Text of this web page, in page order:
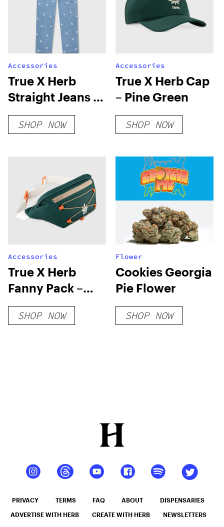
Accessories
True X Herb
Straight Jeans –
Blue
SHOP NOW
Accessories
True X Herb Cap
– Pine Green
SHOP NOW
Accessories
True X Herb
Fanny Pack –
Pine Green
SHOP NOW
Flower
Cookies Georgia
Pie Flower
SHOP NOW
PRIVACY TERMS FAQ ABOUT DISPENSARIES
ADVERTISE WITH HERB CREATE WITH HERB NEWSLETTERS